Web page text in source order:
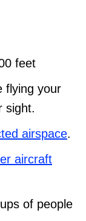
feet
flying your
sight.
airspace.
aircraft
of people